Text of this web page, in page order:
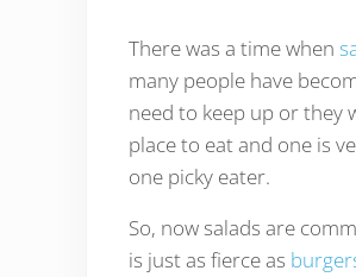
There was a time when
many people have
need to keep up or they
place to eat and one is
one picky eater.
So, now salads are
is just as fierce as